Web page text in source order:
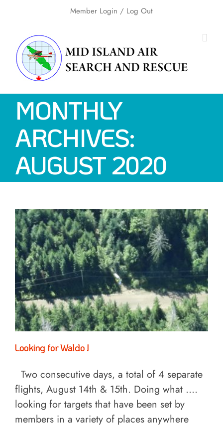
content
Member Login / Log Out
MONTHLY
ARCHIVES:
AUGUST 2020
Looking for Waldo !
Two consecutive days, a total of 4 separate
flights, August 14th & 15th. Doing what ....
looking for targets that have been set by
members in a variety of places anywhere